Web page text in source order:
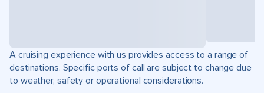
A cruising experience with us provides access to a range of
destinations. Specific ports of call are subject to change due
to weather, safety or operational considerations.